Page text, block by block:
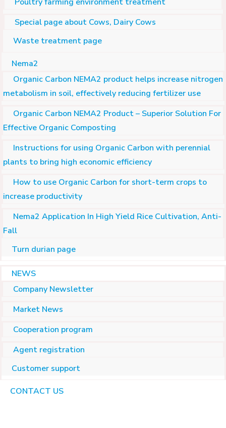
Special page about Cows, Dairy Cows
Waste treatment page
Nema2
Organic Carbon NEMA2 product helps increase nitrogen
metabolism in soil, effectively reducing fertilizer use
Organic Carbon NEMA2 Product – Superior Solution For
Effective Organic Composting
Instructions for using Organic Carbon with perennial
plants to bring high economic efficiency
How to use Organic Carbon for short-term crops to
increase productivity
Nema2 Application In High Yield Rice Cultivation, Anti-
Fall
Turn durian page
NEWS
Company Newsletter
Market News
Cooperation program
Agent registration
Customer support
CONTACT US